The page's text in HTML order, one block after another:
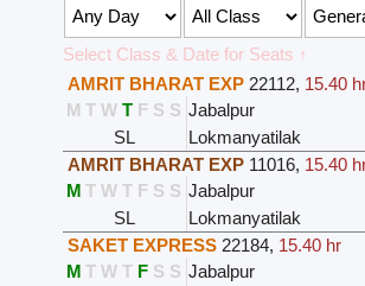
Select Class & Date for Seats ↑
AMRIT BHARAT EXP 22112, 15.40
M T W T F S S Jabalpur
SL
Lokmanyatilak
AMRIT BHARAT EXP 11016, 15.40
M T W T F S S Jabalpur
SL
Lokmanyatilak
SAKET EXPRESS 22184, 15.40 hr
M T W T F S S Jabalpur